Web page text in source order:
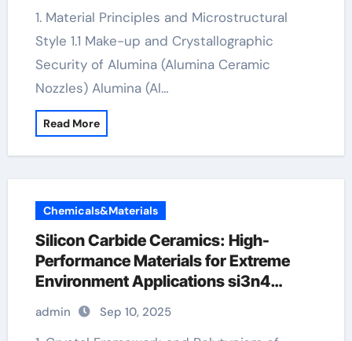
1. Material Principles and Microstructural
Style 1.1 Make-up and Crystallographic
Security of Alumina (Alumina Ceramic
Nozzles) Alumina (Al…
Read More
Chemicals&Materials
Silicon Carbide Ceramics: High-
Performance Materials for Extreme
Environment Applications si3n4
ceramic
admin Sep 10, 2025